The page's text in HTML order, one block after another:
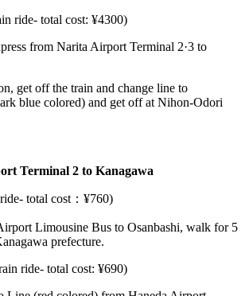
ride- total cost: ¥4300)
from Narita Airport Terminal 2·3 to
get off the train and change line to
blue colored) and get off at Nihon-Odori
Terminal 2 to Kanagawa
total cost：¥760)
Limousine Bus to Osanbashi, walk for 5
prefecture.
ride- total cost: ¥690)